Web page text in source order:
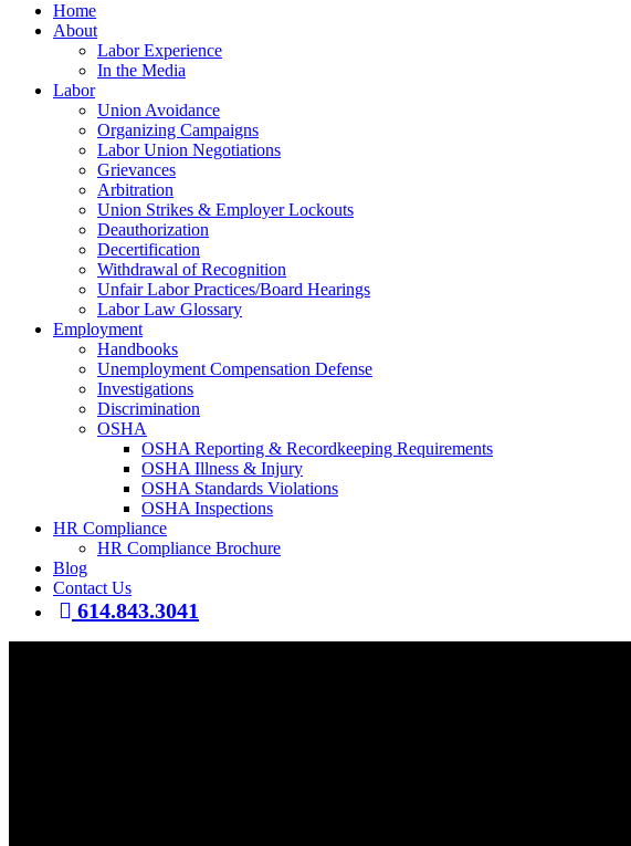
Home
About
Labor Experience
In the Media
Labor
Union Avoidance
Organizing Campaigns
Labor Union Negotiations
Grievances
Arbitration
Union Strikes & Employer Lockouts
Deauthorization
Decertification
Withdrawal of Recognition
Unfair Labor Practices/Board Hearings
Labor Law Glossary
Employment
Handbooks
Unemployment Compensation Defense
Investigations
Discrimination
OSHA
OSHA Reporting & Recordkeeping Requirements
OSHA Illness & Injury
OSHA Standards Violations
OSHA Inspections
HR Compliance
HR Compliance Brochure
Blog
Contact Us
614.843.3041